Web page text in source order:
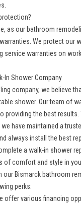
as our bathroom
We protect our
service warranties on
In Shower Company
company, we believe
shower. Our team of
providing the best results.
have maintained a
always install the best
a walk-in shower
of comfort and style in
our Bismarck bathroom
perks:
offer various financing